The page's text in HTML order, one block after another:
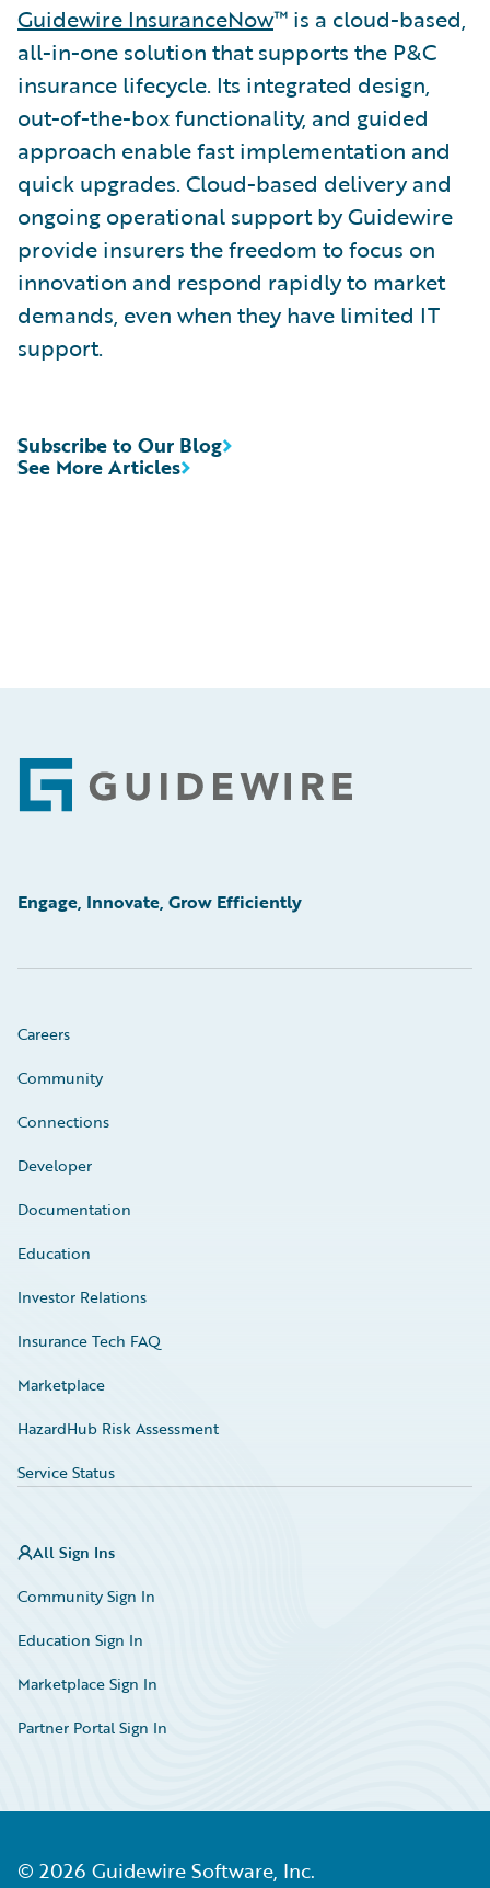
Guidewire InsuranceNow™ is a cloud-based,
all-in-one solution that supports the P&C
insurance lifecycle. Its integrated design,
out-of-the-box functionality, and guided
approach enable fast implementation and
quick upgrades. Cloud-based delivery and
ongoing operational support by Guidewire
provide insurers the freedom to focus on
innovation and respond rapidly to market
demands, even when they have limited IT
support.
See More Articles
Subscribe to Our Blog
Footer
Engage, Innovate, Grow Efficiently
Careers
Community
Connections
Developer
Documentation
Education
Investor Relations
Insurance Tech FAQ
Marketplace
HazardHub Risk Assessment
Service Status
All Sign Ins
Community Sign In
Education Sign In
Marketplace Sign In
Partner Portal Sign In
© 2026 Guidewire Software, Inc.